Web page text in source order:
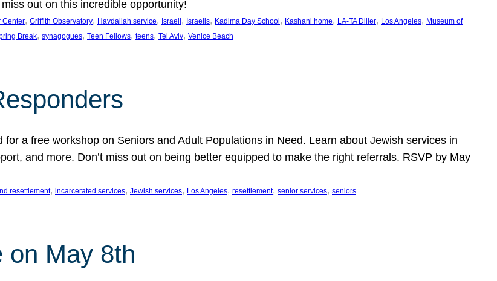
out on this incredible opportunity!
Center, Griffith Observatory, Havdallah service, Israeli, Israelis, Kadima Day School , Kashani home, LA-TA Diller, Los Angeles, Museum of
Break, synagogues, Teen Fellows, teens, Tel Aviv, Venice Beach
a free workshop on Seniors and Adult Populations in Need. Learn about Jewish services in
and more. Don’t miss out on being better equipped to make the right referrals. RSVP by May
resettlement, incarcerated services, Jewish services, Los Angeles, resettlement, senior services, seniors
on May 8th